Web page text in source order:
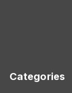
Categories